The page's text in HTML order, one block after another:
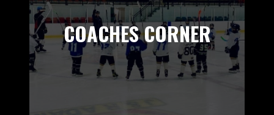
COACHES CORNER